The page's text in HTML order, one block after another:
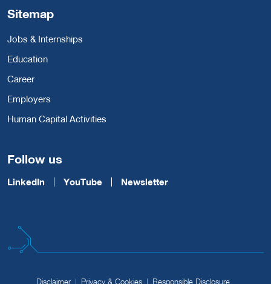
Sitemap
Jobs & Internships
Education
Career
Employers
Human Capital Activities
Follow us
LinkedIn YouTube Newsletter
Disclaimer Privacy & Cookies Responsible Disclosure